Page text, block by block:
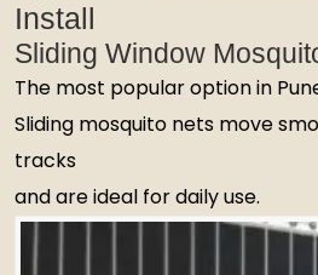
Install
Sliding Window
The most popular option in
Sliding mosquito nets move
tracks
and are ideal for daily use.